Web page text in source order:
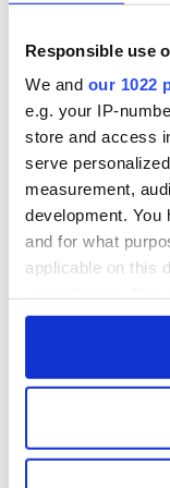
Responsible use
We and our 1022
e.g. your IP-
store and access
serve
measurement,
development. You
and for what
applicable on this
any time from the
Collect
location
RELATED: Music
READ NEXT